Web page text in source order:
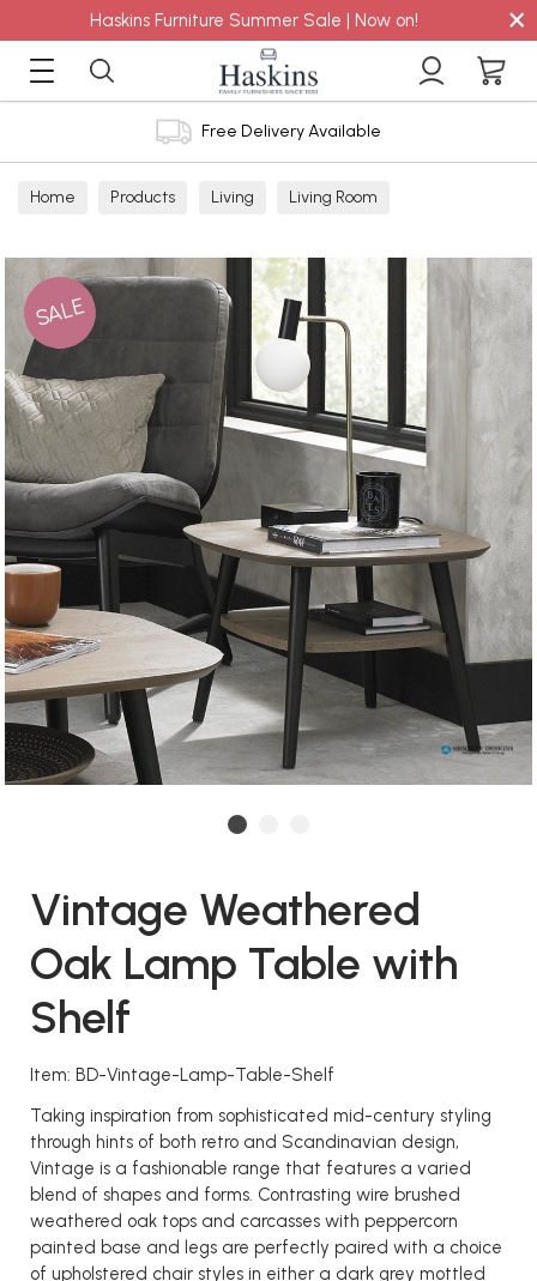
Haskins Furniture Summer Sale | Now on! ×
Free Delivery Available
Home Products Living Living Room
SALE
Vintage Weathered
Oak Lamp Table with
Shelf
Item: BD-Vintage-Lamp-Table-Shelf
Taking inspiration from sophisticated mid-century styling
through hints of both retro and Scandinavian design,
Vintage is a fashionable range that features a varied
blend of shapes and forms. Contrasting wire brushed
weathered oak tops and carcasses with peppercorn
painted base and legs are perfectly paired with a choice
of upholstered chair styles in either a dark grey mottled